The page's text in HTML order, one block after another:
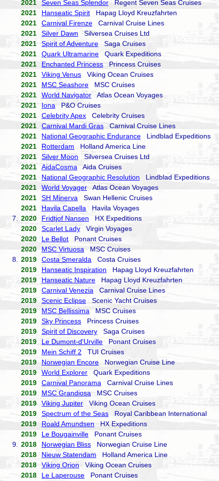
2021 Seven Seas Splendor Regent Seven Seas Cruises
2021
Hanseatic Spirit Hapag Lloyd Kreuzfahrten
2021
Carnival Firenze Carnival Cruise Lines
2021
Silver Dawn Silversea Cruises Ltd
2021
Spirit of Adventure Saga Cruises
2021
Quark Ultramarine Quark Expeditions
2021
Enchanted Princess Princess Cruises
2021
Viking Venus Viking Ocean Cruises
2021
MSC Seashore MSC Cruises
2021
World Navigator Atlas Ocean Voyages
2021
Iona P&O Cruises
2021
Celebrity Apex Celebrity Cruises
2021
Carnival Mardi Gras Carnival Cruise Lines
2021
National Geographic Endurance Lindblad Expeditions
2021
Rotterdam Holland America Line
2021
Silver Moon Silversea Cruises Ltd
2021
AidaCosma Aida Cruises
2021
National Geographic Resolution Lindblad Expeditions
2021
World Voyager Atlas Ocean Voyages
2021
SH Minerva Swan Hellenic Cruises
2021
Havila Capella Havila Voyages
7.
2020 Fridtjof Nansen HX Expeditions
2020
Scarlet Lady Virgin Voyages
2020
Le Bellot Ponant Cruises
2020
MSC Virtuosa MSC Cruises
8.
2019 Costa Smeralda Costa Cruises
2019
Hanseatic Inspiration Hapag Lloyd Kreuzfahrten
2019
Hanseatic Nature Hapag Lloyd Kreuzfahrten
2019
Carnival Venezia Carnival Cruise Lines
2019
Scenic Eclipse Scenic Yacht Cruises
2019
MSC Bellissima MSC Cruises
2019
Sky Princess Princess Cruises
2019
Spirit of Discovery Saga Cruises
2019
Le Dumont-d'Urville Ponant Cruises
2019
Mein Schiff 2 TUI Cruises
2019
Norwegian Encore Norwegian Cruise Line
2019
World Explorer Quark Expeditions
2019
Carnival Panorama Carnival Cruise Lines
2019
MSC GrandiosaMSC Cruises
2019
Viking Jupiter Viking Ocean Cruises
2019
Spectrum of the Seas Royal Caribbean International
2019
Roald Amundsen HX Expeditions
2019
Le Bougainville Ponant Cruises
9.
2018 Norwegian Bliss Norwegian Cruise Line
2018
Nieuw Statendam Holland America Line
2018
Viking Orion Viking Ocean Cruises
2018
Le Laperouse Ponant Cruises